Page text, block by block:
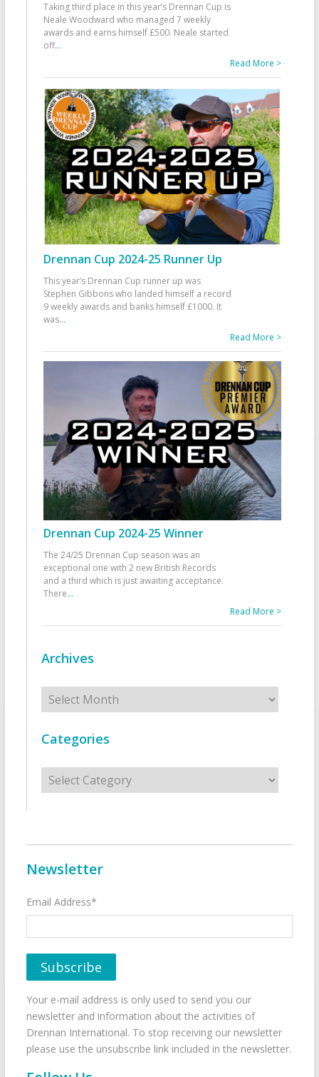
Taking third place in this year’s Drennan Cup is
Neale Woodward who managed 7 weekly
awards and earns himself £500. Neale started
off...
Read More >
Drennan Cup 2024-25 Runner Up
This year’s Drennan Cup runner up was
Stephen Gibbons who landed himself a record
9 weekly awards and banks himself £1000. It
was...
Read More >
Drennan Cup 2024-25 Winner
The 24/25 Drennan Cup season was an
exceptional one with 2 new British Records
and a third which is just awaiting acceptance.
There...
Read More >
Archives
Archives
Categories
Categories
Newsletter
Email Address*
Your e-mail address is only used to send you our
newsletter and information about the activities of
Drennan International. To stop receiving our newsletter
please use the unsubscribe link included in the newsletter.